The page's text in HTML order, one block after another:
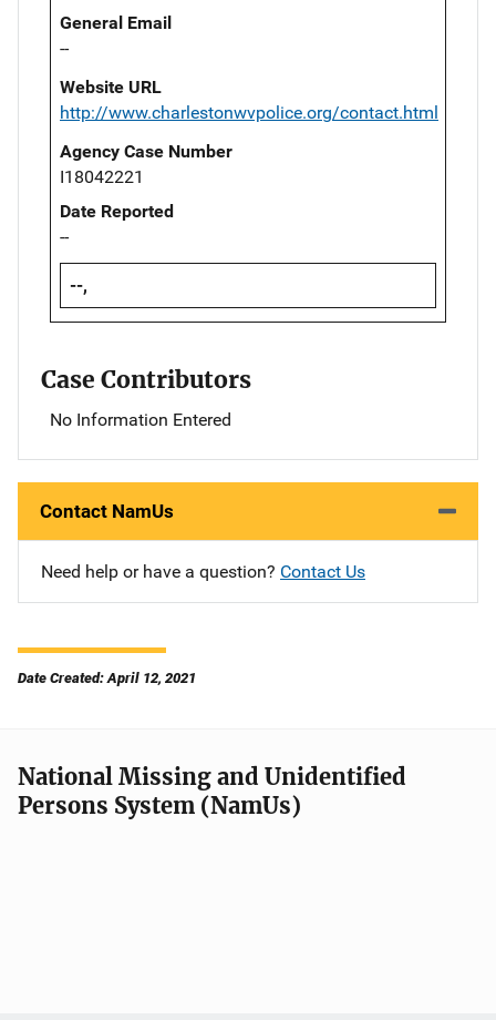
General Email
--
Website URL
http://www.charlestonwvpolice.org/contact.html
Agency Case Number
I18042221
Date Reported
--
--,
Case Contributors
No Information Entered
Contact NamUs
Need help or have a question? Contact Us
Date Created: April 12, 2021
National Missing and Unidentified
Persons System (NamUs)